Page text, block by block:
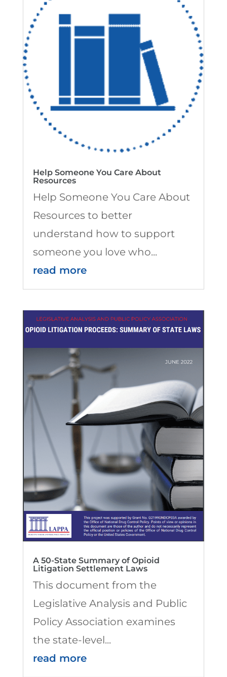
Help Someone You Care About
Resources
Help Someone You Care About
Resources to better
understand how to support
someone you love who...
read more
A 50-State Summary of Opioid
Litigation Settlement Laws
This document from the
Legislative Analysis and Public
Policy Association examines
the state-level...
read more